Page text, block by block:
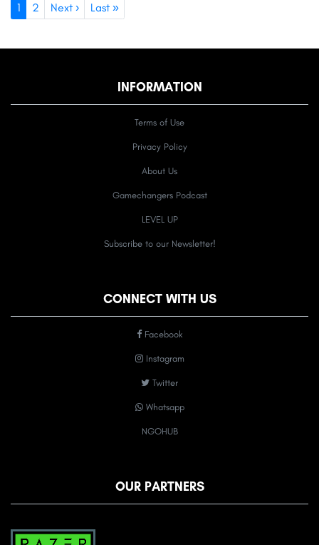
1 2 Next › Last »
INFORMATION
Terms of Use
Privacy Policy
About Us
Gamechangers Podcast
LEVEL UP
Subscribe to our Newsletter!
CONNECT WITH US
Facebook
Instagram
Twitter
Whatsapp
NGOHUB
OUR PARTNERS